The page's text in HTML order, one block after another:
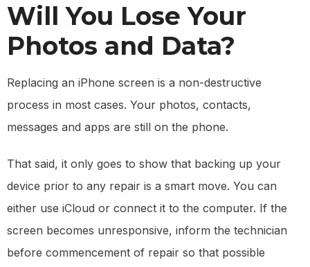
Will You Lose Your
Photos and Data?
Replacing an iPhone screen is a non-destructive
process in most cases. Your photos, contacts,
messages and apps are still on the phone.
That said, it only goes to show that backing up your
device prior to any repair is a smart move. You can
either use iCloud or connect it to the computer. If the
screen becomes unresponsive, inform the technician
before commencement of repair so that possible